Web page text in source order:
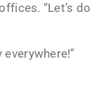
“Let’s do
everywhere!”